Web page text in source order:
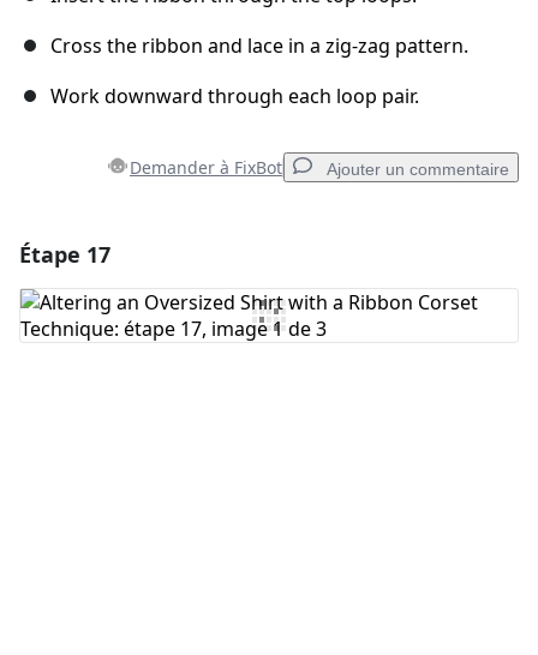
Cross the ribbon and lace in a zig-zag pattern.
Work downward through each loop pair.
Demander à FixBot Ajouter un commentaire
Ajouter un commentaire
Étape 17